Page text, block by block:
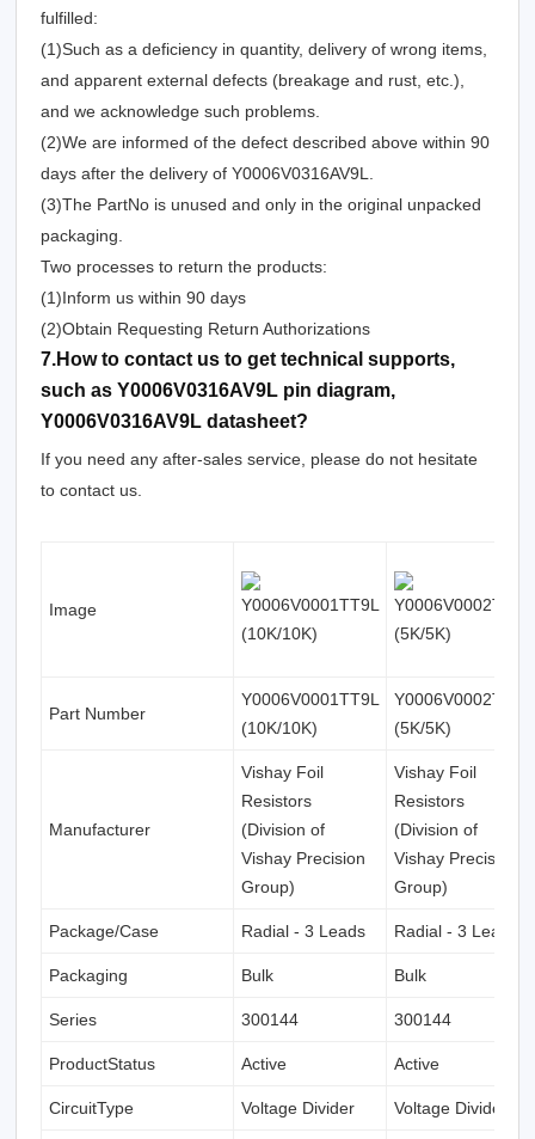
fulfilled:
(1)Such as a deficiency in quantity, delivery of wrong items,
and apparent external defects (breakage and rust, etc.),
and we acknowledge such problems.
(2)We are informed of the defect described above within 90
days after the delivery of Y0006V0316AV9L.
(3)The PartNo is unused and only in the original unpacked
packaging.
Two processes to return the products:
(1)Inform us within 90 days
(2)Obtain Requesting Return Authorizations
7.How to contact us to get technical supports,
such as Y0006V0316AV9L pin diagram,
Y0006V0316AV9L datasheet?
If you need any after-sales service, please do not hesitate
to contact us.
Image
Part Number
Y0006V0001TT9L
(10K/10K)
Y0006V0002TT0L
(5K/5K)
Manufacturer
Vishay Foil
Resistors
(Division of
Vishay Precision
Group)
Vishay Foil
Resistors
(Division of
Vishay Precision
Group)
Package/Case Radial - 3 Leads Radial - 3 Leads
Packaging Bulk Bulk
Series 300144 300144
ProductStatus Active Active
CircuitType Voltage Divider Voltage Divider